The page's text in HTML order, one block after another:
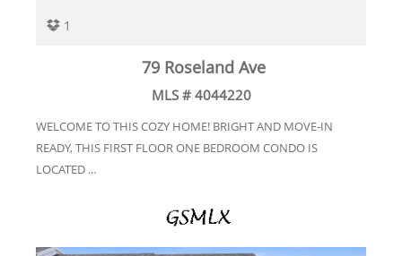
1
79 Roseland Ave
MLS # 4044220
WELCOME TO THIS COZY HOME! BRIGHT AND MOVE-IN
READY, THIS FIRST FLOOR ONE BEDROOM CONDO IS
LOCATED ...